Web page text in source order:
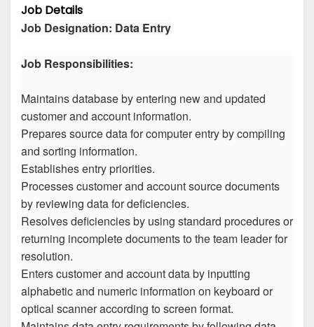
Job Details
Job Designation: Data Entry
Job Responsibilities:
Maintains database by entering new and updated
customer and account information.
Prepares source data for computer entry by compiling
and sorting information.
Establishes entry priorities.
Processes customer and account source documents
by reviewing data for deficiencies.
Resolves deficiencies by using standard procedures or
returning incomplete documents to the team leader for
resolution.
Enters customer and account data by inputting
alphabetic and numeric information on keyboard or
optical scanner according to screen format.